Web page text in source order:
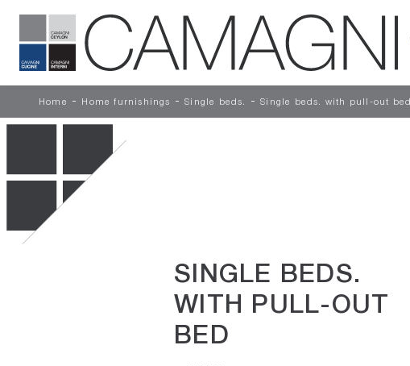
Home - Home furnishings -Single beds. -Single beds. with pull-out bed
SINGLE BEDS.
WITH PULL-OUT
BED